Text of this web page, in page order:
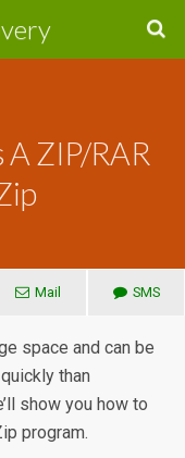
ZIP/RAR
Mail SMS
space and can be
than
show you how to
program.